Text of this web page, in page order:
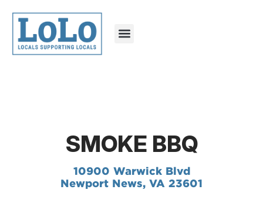
SMOKE BBQ
10900 Warwick Blvd
Newport News, VA 23601